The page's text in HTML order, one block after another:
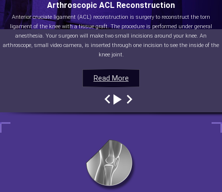
Read More
Arthroscopic ACL Reconstruction
Anterior cruciate ligament (ACL) reconstruction is surgery to reconstruct the torn
ligament of the knee with a tissue graft. The procedure is performed under general
anesthesia. Your surgeon will make two small incisions around your knee. An
arthroscope, small video camera, is inserted through one incision to see the inside of the
knee joint.
Read More
Read More
Read More